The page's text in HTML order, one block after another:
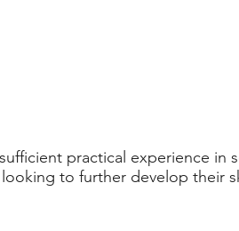
practical experience in
to further develop their